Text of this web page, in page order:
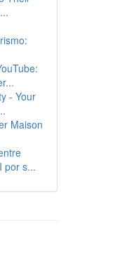
- Your
Maison
por s...